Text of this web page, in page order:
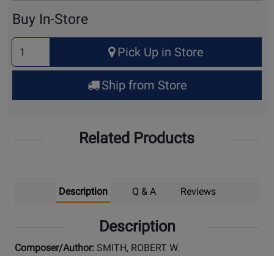
Buy In-Store
Select
Quantity
for
Up
Pick Up in Store
Ship from Store
Related Products
Description Q & A Reviews
Description
Composer/Author: SMITH, ROBERT W.